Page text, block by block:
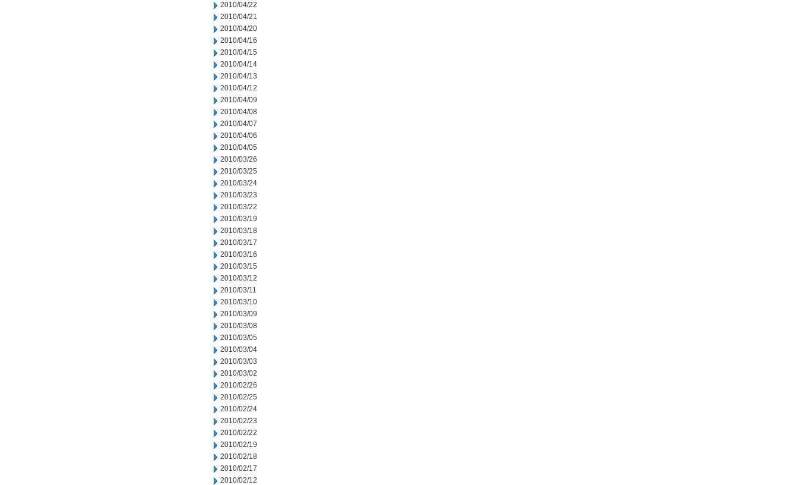
2010/04/22
2010/04/21
2010/04/20
2010/04/16
2010/04/15
2010/04/14
2010/04/13
2010/04/12
2010/04/09
2010/04/08
2010/04/07
2010/04/06
2010/04/05
2010/03/26
2010/03/25
2010/03/24
2010/03/23
2010/03/22
2010/03/19
2010/03/18
2010/03/17
2010/03/16
2010/03/15
2010/03/12
2010/03/11
2010/03/10
2010/03/09
2010/03/08
2010/03/05
2010/03/04
2010/03/03
2010/03/02
2010/02/26
2010/02/25
2010/02/24
2010/02/23
2010/02/22
2010/02/19
2010/02/18
2010/02/17
2010/02/12